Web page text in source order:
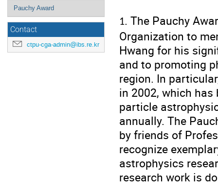
Pauchy Award
Contact
ctpu-cga-admin@ibs.re.kr
1. The Pauchy
Organization to
Hwang for his
and to promoting
region. In
in 2002, which
particle
annually. The
by friends of
recognize
astrophysics
research work is